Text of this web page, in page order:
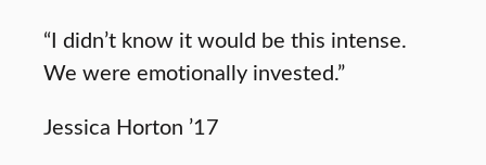
“I didn’t know it would be this intense.
We were emotionally invested.”
Jessica Horton ’17